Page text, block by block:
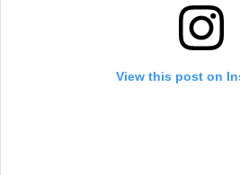
View this post on